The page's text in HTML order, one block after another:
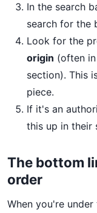
In the search
search for the
Look for the
origin (often
section). This
piece.
If it's an
this up in their
The bottom
order
When you're